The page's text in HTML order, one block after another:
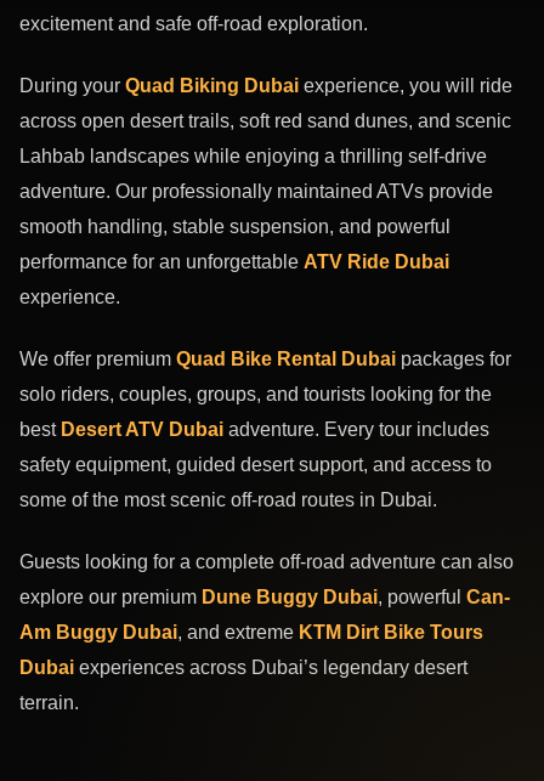
excitement and safe off-road exploration.
During your Quad Biking Dubai experience, you will ride
across open desert trails, soft red sand dunes, and scenic
Lahbab landscapes while enjoying a thrilling self-drive
adventure. Our professionally maintained ATVs provide
smooth handling, stable suspension, and powerful
performance for an unforgettable ATV Ride Dubai
experience.
We offer premium Quad Bike Rental Dubai packages for
solo riders, couples, groups, and tourists looking for the
best Desert ATV Dubai adventure. Every tour includes
safety equipment, guided desert support, and access to
some of the most scenic off-road routes in Dubai.
Guests looking for a complete off-road adventure can also
explore our premium Dune Buggy Dubai, powerful Can-
Am Buggy Dubai, and extreme KTM Dirt Bike Tours
Dubai experiences across Dubai’s legendary desert
terrain.